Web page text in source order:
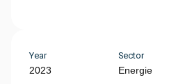
Year
2023
Sector
Energie